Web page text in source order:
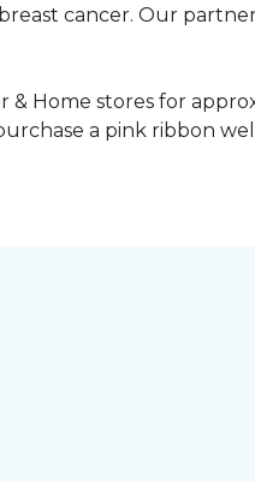
cancer. Our
Home stores for
a pink ribbon